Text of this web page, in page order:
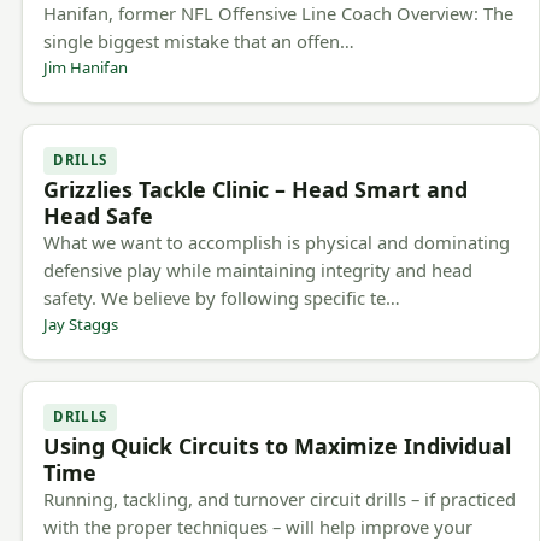
Hanifan, former NFL Offensive Line Coach Overview: The
single biggest mistake that an offen…
Jim Hanifan
DRILLS
Grizzlies Tackle Clinic – Head Smart and
Head Safe
What we want to accomplish is physical and dominating
defensive play while maintaining integrity and head
safety. We believe by following specific te…
Jay Staggs
DRILLS
Using Quick Circuits to Maximize Individual
Time
Running, tackling, and turnover circuit drills – if practiced
with the proper techniques – will help improve your